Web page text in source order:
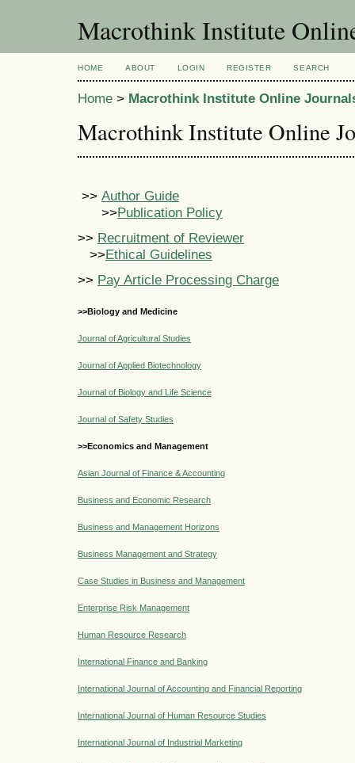
Macrothink Institute
HOME ABOUT LOGIN REGISTER SEARCH
Home > Macrothink Institute Online
Macrothink Institute Online
>> Author Guide
>>Publication Policy
>> Recruitment of Reviewer
>>Ethical Guidelines
>> Pay Article Processing Charge
>>Biology and Medicine
Journal of Agricultural Studies
Journal of Applied Biotechnology
Journal of Biology and Life Science
Journal of Safety Studies
>>Economics and Management
Asian Journal of Finance & Accounting
Business and Economic Research
Business and Management Horizons
Business Management and Strategy
Case Studies in Business and Management
Enterprise Risk Management
Human Resource Research
International Finance and Banking
International Journal of Accounting and Financial Reporting
International Journal of Human Resource Studies
International Journal of Industrial Marketing